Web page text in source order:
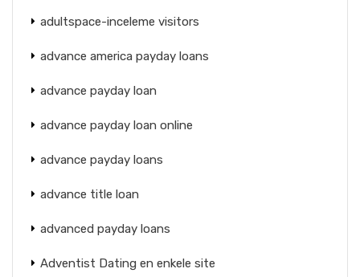
adultspace-inceleme visitors
advance america payday loans
advance payday loan
advance payday loan online
advance payday loans
advance title loan
advanced payday loans
Adventist Dating en enkele site